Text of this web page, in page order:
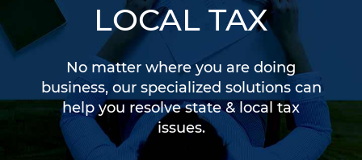
LOCAL TAX
No matter where you are doing
business, our specialized solutions can
help you resolve state & local tax
issues.